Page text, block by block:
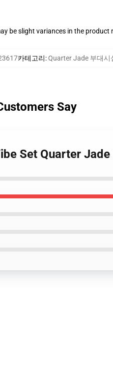
be slight variances in the product
카테고리:Quarter Jade 부대시
Say
Set Quarter Jade